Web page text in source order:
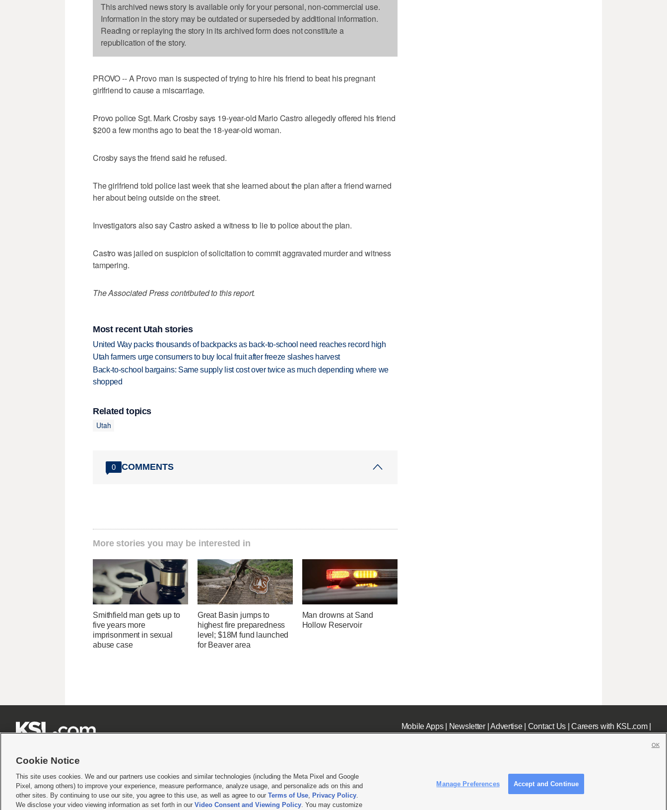
This archived news story is available only for your personal, non-commercial use.
Information in the story may be outdated or superseded by additional information.
Reading or replaying the story in its archived form does not constitute a
republication of the story.
PROVO -- A Provo man is suspected of trying to hire his friend to beat his pregnant
girlfriend to cause a miscarriage.
Provo police Sgt. Mark Crosby says 19-year-old Mario Castro allegedly offered his friend
$200 a few months ago to beat the 18-year-old woman.
Crosby says the friend said he refused.
The girlfriend told police last week that she learned about the plan after a friend warned
her about being outside on the street.
Investigators also say Castro asked a witness to lie to police about the plan.
Castro was jailed on suspicion of solicitation to commit aggravated murder and witness
tampering.
The Associated Press contributed to this report.
Most recent Utah stories
United Way packs thousands of backpacks as back-to-school need reaches record high
Utah farmers urge consumers to buy local fruit after freeze slashes harvest
Back-to-school bargains: Same supply list cost over twice as much depending where we
shopped
Related topics
Utah
0 COMMENTS
More stories you may be interested in
Smithfield man gets up to
five years more
imprisonment in sexual
abuse case
Great Basin jumps to
highest fire preparedness
level; $18M fund launched
for Beaver area
Man drowns at Sand
Hollow Reservoir
Mobile Apps| Newsletter|Advertise| Contact Us|Careers with KSL.com|
Terms of use|Privacy Statement|Video Consent Viewing Policy|DMCA Notice|Do Not Sell or Share My Data |EEO Public File Report| KSL-TV FCC Public File KSL FM Radio FCC Public File|KSL AM Radio FCC Public File|FCC Applications|Closed Captioning Assistance
© 2026KSL Media| KSL Broadcasting Salt Lake City UT | Site hosted & managed by KSL Media - a Deseret Media Company
Cookie Notice
This site uses cookies. We and our partners use cookies and similar technologies (including the Meta Pixel and Google
Pixel, among others) to improve your experience, measure performance, analyze usage, and personalize ads on this and
other sites. By continuing to use our site, you agree to this use, as well as agree to our Terms of Use, Privacy Policy.
We disclose your video viewing information as set forth in our Video Consent and Viewing Policy. You may customize
Manage Preferences Accept and Continue
OK